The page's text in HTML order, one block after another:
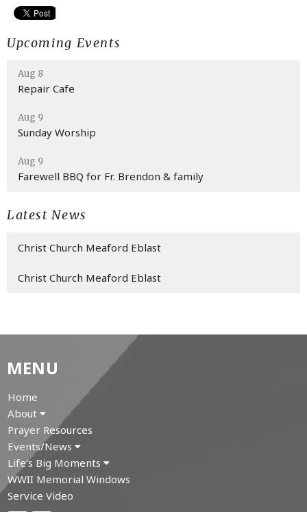
Upcoming Events
Aug 8
Repair Cafe
Aug 9
Sunday Worship
Aug 9
Farewell BBQ for Fr. Brendon & family
Latest News
Christ Church Meaford Eblast
Christ Church Meaford Eblast
MENU
Home
About
Prayer Resources
Events/News
Life's Big Moments
WWII Memorial Windows
Service Video